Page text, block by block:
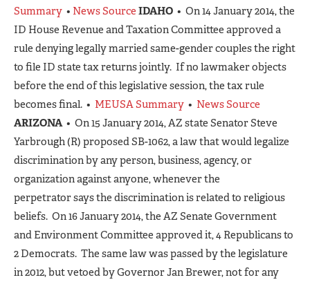
Summary • News Source IDAHO • On 14 January 2014, the
ID House Revenue and Taxation Committee approved a
rule denying legally married same-gender couples the right
to file ID state tax returns jointly. If no lawmaker objects
before the end of this legislative session, the tax rule
becomes final. • MEUSA Summary • News Source
ARIZONA• On 15 January 2014, AZ state Senator Steve
Yarbrough (R) proposed SB-1062, a law that would legalize
discrimination by any person, business, agency, or
organization against anyone, whenever the
perpetrator says the discrimination is related to religious
beliefs. On 16 January 2014, the AZ Senate Government
and Environment Committee approved it, 4 Republicans to
2 Democrats. The same law was passed by the legislature
in 2012, but vetoed by Governor Jan Brewer, not for any